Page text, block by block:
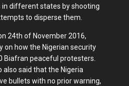
different states by shooting
to disperse them.
24th of November 2016,
on how the Nigerian security
Biafran peaceful protesters.
said that the Nigeria
bullets with no prior warning,